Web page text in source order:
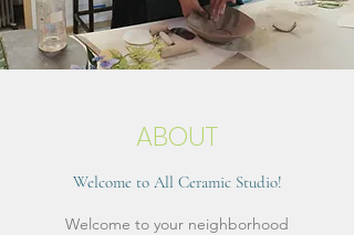
ABOUT
Welcome to All Ceramic Studio!
Welcome to your neighborhood